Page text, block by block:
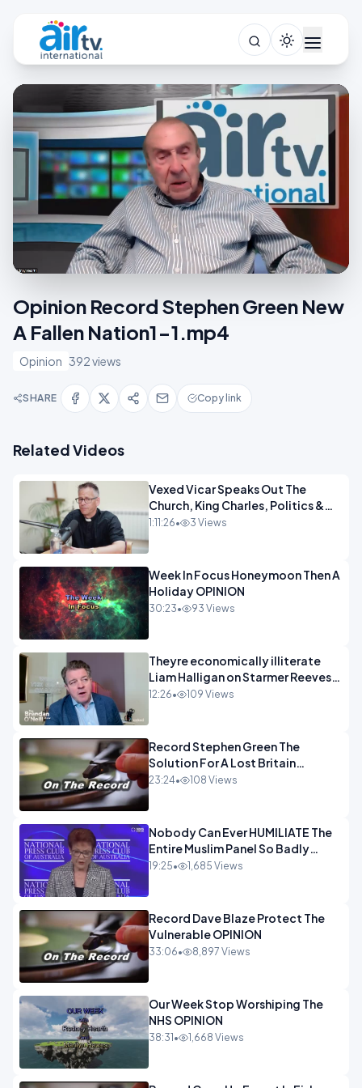
Opinion Record Stephen Green New
A Fallen Nation1-1.mp4
Opinion 392 views
SHARE Copy link
Related Videos
Vexed Vicar Speaks Out The
Church, King Charles, Politics &
Christian Nationalism OPINION
1:11:26• 3 Views
Week In Focus Honeymoon Then A
Holiday OPINION
30:23• 93 Views
Theyre economically illiterate
Liam Halligan on Starmer Reeves
and the idiocy of our elites
12:26• 109 Views
Record Stephen Green The
Solution For A Lost Britain
OPINION iNSPIRE
23:24• 108 Views
Nobody Can Ever HUMILIATE The
Entire Muslim Panel So Badly
OPINION
19:25• 1,685 Views
Record Dave Blaze Protect The
Vulnerable OPINION
33:06• 8,897 Views
Our Week Stop Worshiping The
NHS OPINION
38:31 • 1,668 Views